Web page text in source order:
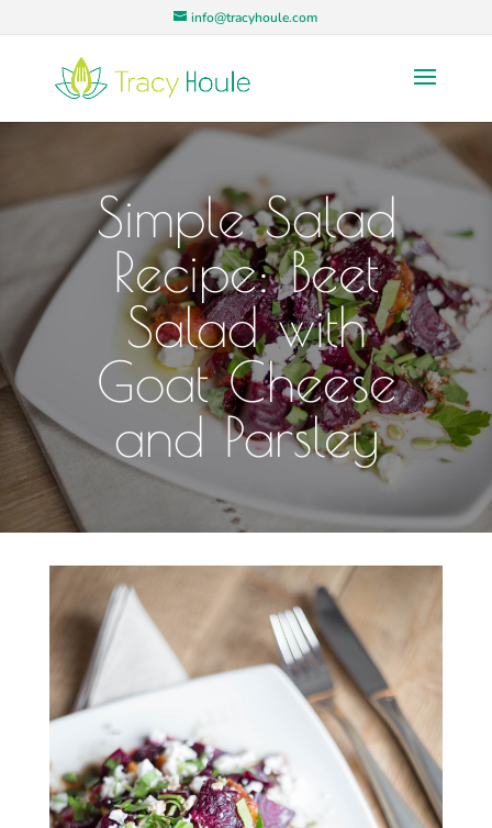
info@tracyhoule.com
Simple Salad
Recipe: Beet
Salad with
Goat Cheese
and Parsley